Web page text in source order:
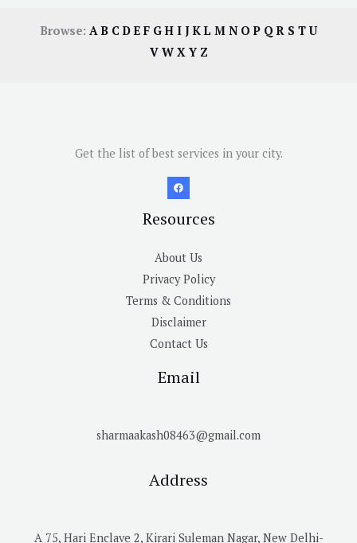
Browse: AB CDE F GH I JKL M N OP QR S TU
V W X Y Z
Get the list of best services in your city.
Resources
About Us
Privacy Policy
Terms & Conditions
Disclaimer
Contact Us
Email
sharmaakash08463@gmail.com
Address
A 75, Hari Enclave 2, Kirari Suleman Nagar, New Delhi-